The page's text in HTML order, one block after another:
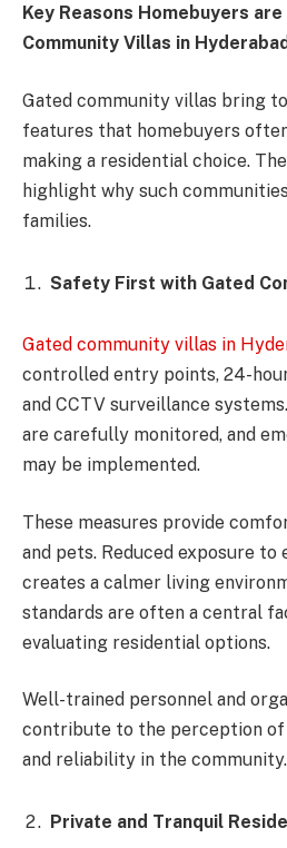
Key Reasons Homebuyers
Community Villas in Hyderabad
Gated community villas bring
features that homebuyers
making a residential choice.
highlight why such
families.
Safety First with Gated
Gated community villas in
controlled entry points, 24-
and CCTV surveillance
are carefully monitored, and
may be implemented.
These measures provide
and pets. Reduced exposure
creates a calmer living
standards are often a central
evaluating residential options.
Well-trained personnel and
contribute to the perception of
and reliability in the community.
Private and Tranquil